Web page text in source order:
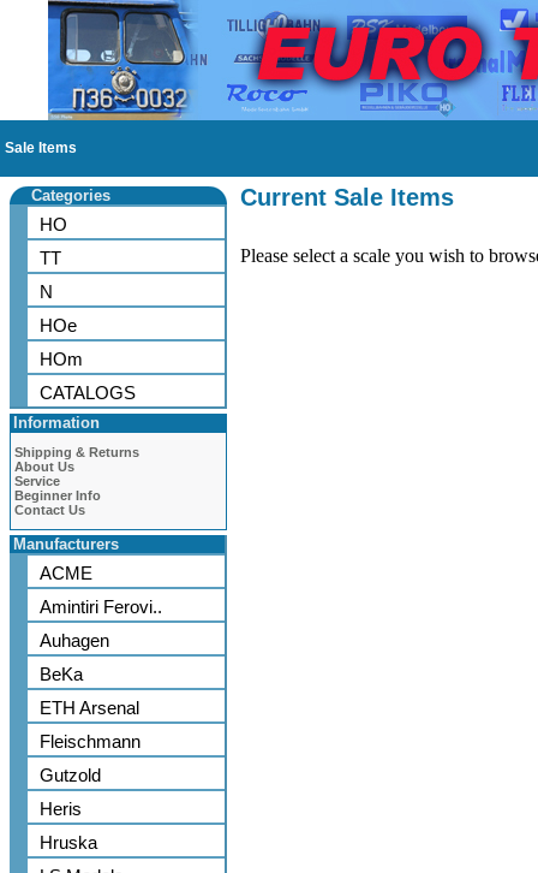
Sale Items
Categories
HO
TT
N
HOe
HOm
CATALOGS
Information
Shipping & Returns
About Us
Service
Beginner Info
Contact Us
Manufacturers
ACME
Amintiri Ferovi..
Auhagen
BeKa
ETH Arsenal
Fleischmann
Gutzold
Heris
Hruska
Current Sale Items
Please select a scale you wish to